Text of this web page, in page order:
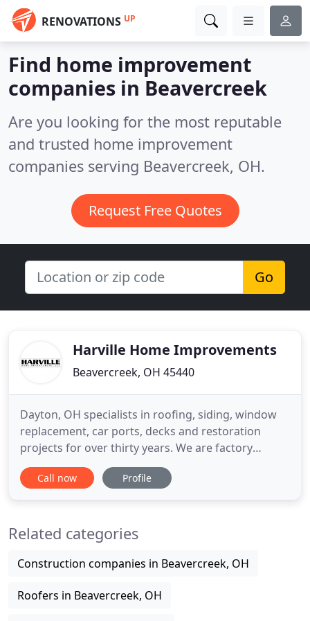
RENOVATIONS UP
Find home improvement
companies in Beavercreek
Are you looking for the most reputable
and trusted home improvement
companies serving Beavercreek, OH.
Request Free Quotes
Go
Harville Home Improvements
Beavercreek, OH 45440
Dayton, OH specialists in roofing, siding, window
replacement, car ports, decks and restoration
projects for over thirty years. We are factory
trained roofing and siding professionals - ensuring
care to your home or commercial remodeling
no two projects
Call now Profile
Related categories
Construction companies in Beavercreek, OH
Roofers in Beavercreek, OH